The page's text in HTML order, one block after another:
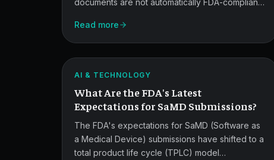
documents are not automatically FDA-compliant.
provenance, human oversight, and validation.
Read more
FDA
Expectations
for
SaMD
Submissions.
AI & TECHNOLOGY
What Are the FDA's Latest
Expectations for SaMD Submissions?
The FDA's expectations for SaMD (Software as
a Medical Device) submissions have shifted to a
total product life cycle (TPLC) model